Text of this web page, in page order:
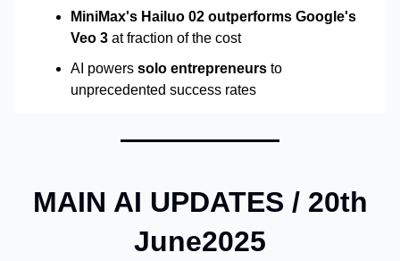
MiniMax's Hailuo 02 outperforms Google's
Veo 3 at fraction of the cost
AI powers solo entrepreneurs to
unprecedented success rates
MAIN AI UPDATES / 20th
June2025